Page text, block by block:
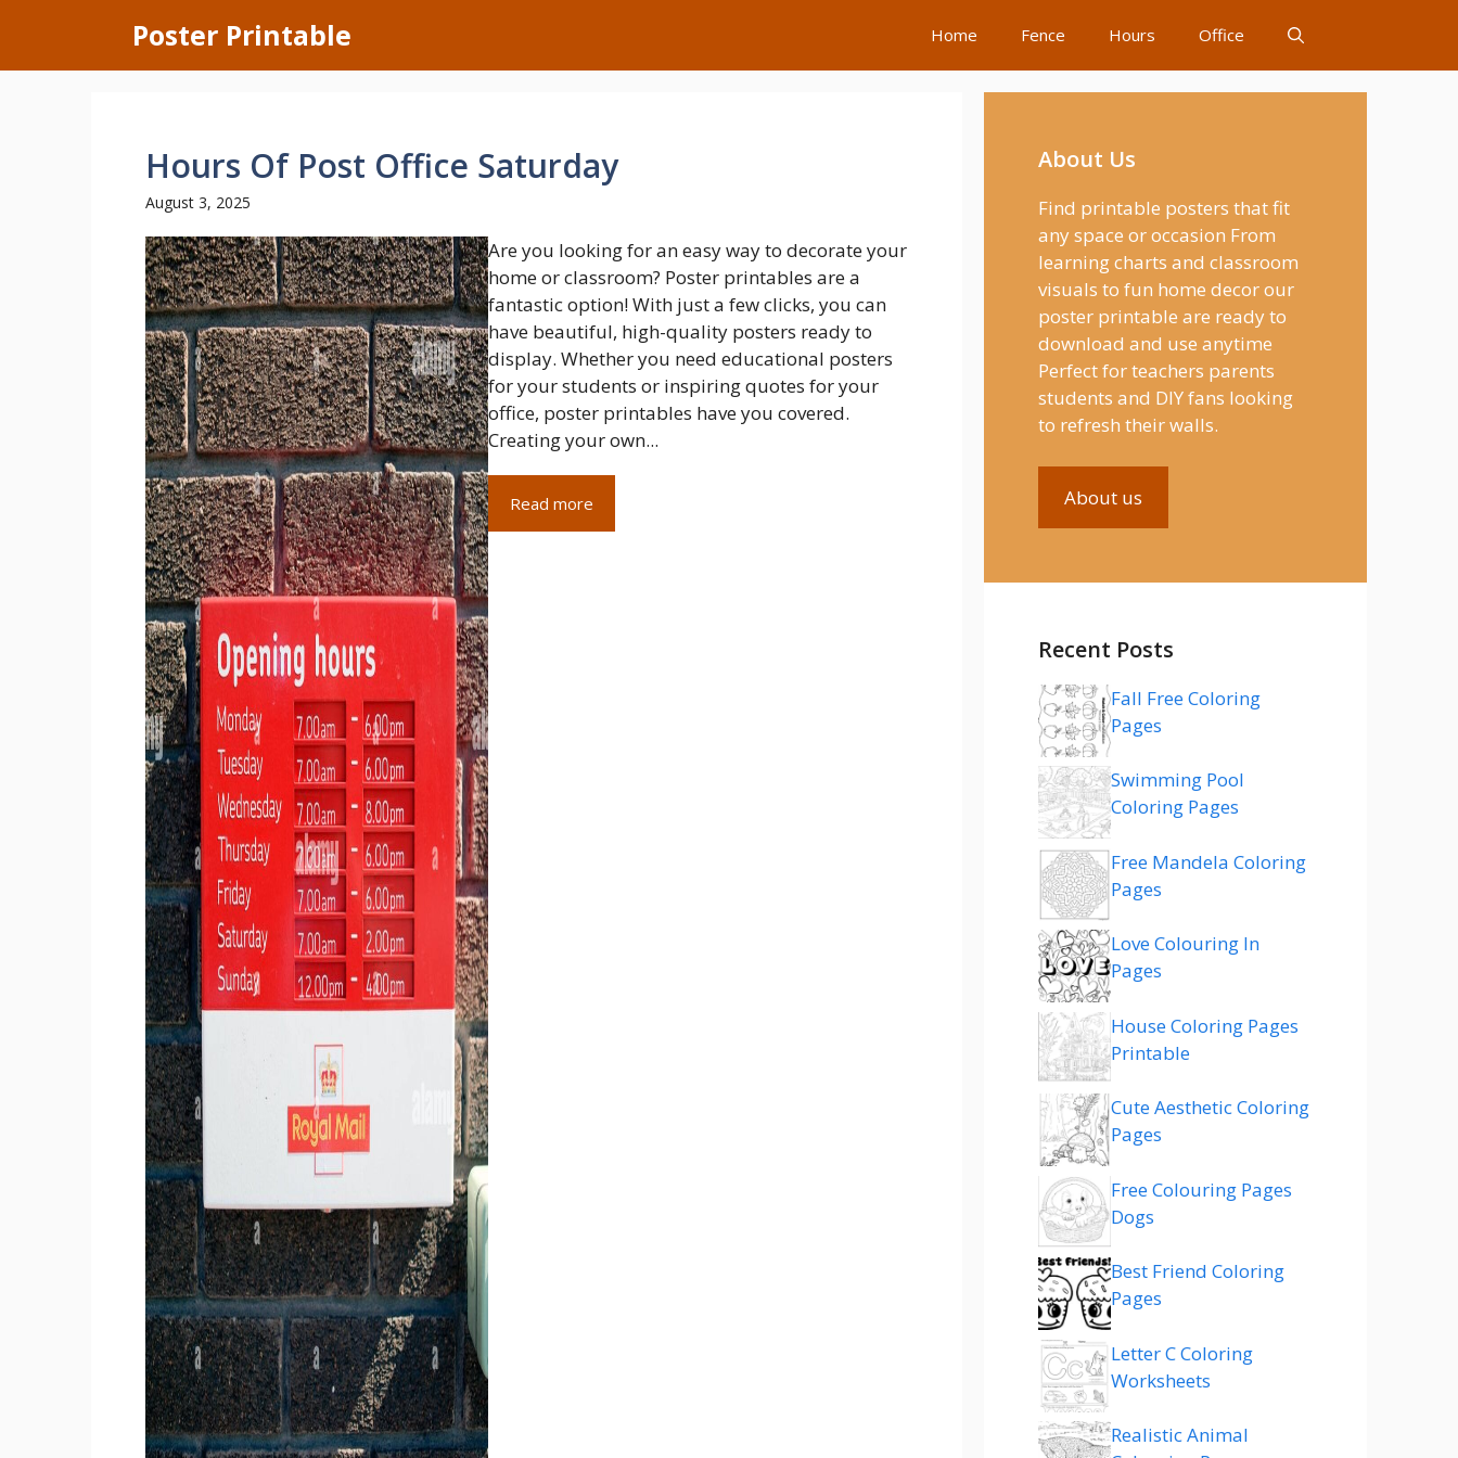
content
Poster Printable Home Fence Hours Office
Hours Of Post Office Saturday
August 3, 2025
Are you looking for an easy way to decorate your
home or classroom? Poster printables are a
fantastic option! With just a few clicks, you can
have beautiful, high-quality posters ready to
display. Whether you need educational posters
for your students or inspiring quotes for your
office, poster printables have you covered.
Creating your own...
Read more
About Us
Find printable posters that fit
any space or occasion From
learning charts and classroom
visuals to fun home decor our
poster printable are ready to
download and use anytime
Perfect for teachers parents
students and DIY fans looking
to refresh their walls.
About us
Recent Posts
Fall Free Coloring
Pages
Swimming Pool
Coloring Pages
Free Mandela Coloring
Pages
Love Colouring In
Pages
House Coloring Pages
Printable
Cute Aesthetic Coloring
Pages
Free Colouring Pages
Dogs
Best Friend Coloring
Pages
Letter C Coloring
Worksheets
Realistic Animal